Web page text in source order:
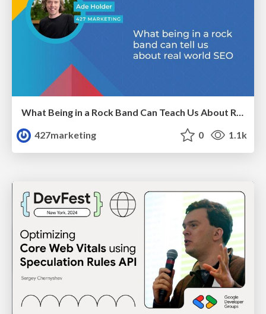
What Being in a Rock Band Can Teach Us About Real World SEO
427marketing
0 1.1k